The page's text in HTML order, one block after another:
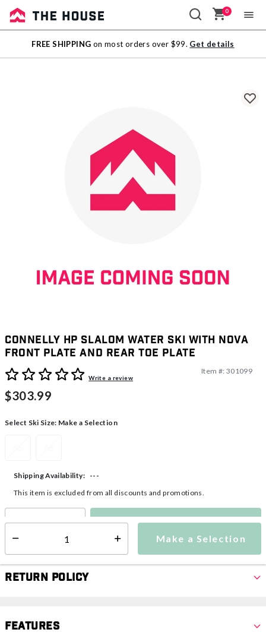
Sale
Outlet
0
FREE SHIPPING on most orders over $99. Get details
Connelly HP Slalom Water Ski with Nova
Front Plate and Rear Toe Plate
4.1 out of 5 Customer Rating
Write a review
Item #: 301099
$303.99
Select Ski Size: Make a Selection
Make a Selection
Shipping Availability:
---
This item is excluded from all discounts and promotions.
Make a Selection
Return Policy
Features